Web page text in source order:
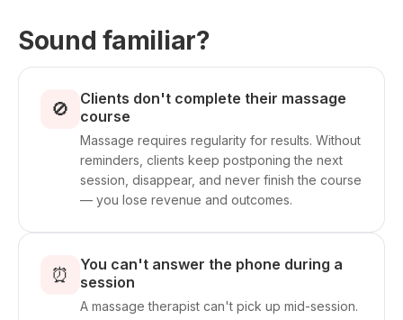
Sound familiar?
🚫
Clients don't complete their massage
course
Massage requires regularity for results. Without
reminders, clients keep postponing the next
session, disappear, and never finish the course
— you lose revenue and outcomes.
⏰
You can't answer the phone during a
session
A massage therapist can't pick up mid-session.